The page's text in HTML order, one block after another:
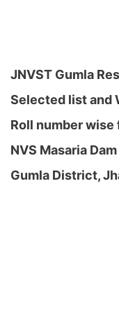
JNVST Gumla
Selected list and
Roll number
NVS Masaria
Gumla District,